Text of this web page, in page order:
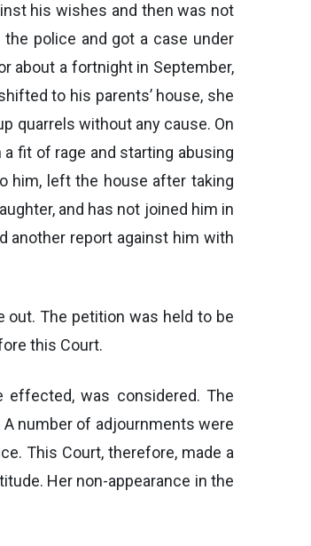
his wishes and then was not
police and got a case under
about a fortnight in September,
to his parents’ house, she
quarrels without any cause. On
fit of rage and starting abusing
him, left the house after taking
and has not joined him in
another report against him with
The petition was held to be
this Court.
was considered. The
number of adjournments were
This Court, therefore, made a
Her non-appearance in the